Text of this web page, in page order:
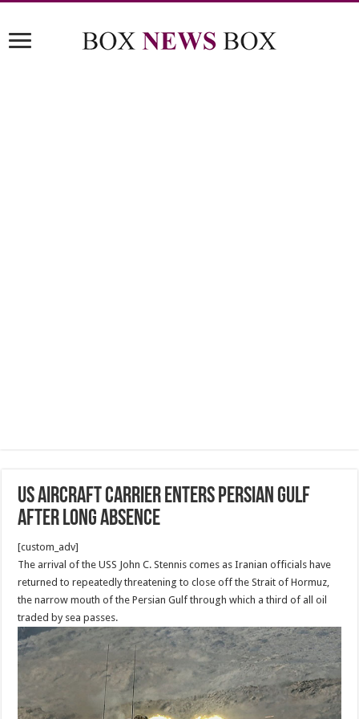
US aircraft carrier enters Persian Gulf
after long absence
[custom_adv]
The arrival of the USS John C. Stennis comes as Iranian officials have
returned to repeatedly threatening to close off the Strait of Hormuz,
the narrow mouth of the Persian Gulf through which a third of all oil
traded by sea passes.